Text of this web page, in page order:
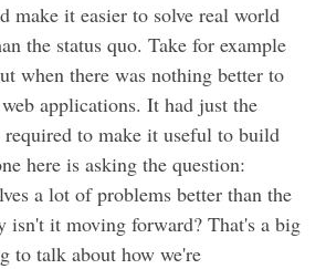
make it easier to solve real world
the status quo. Take for example
when there was nothing better to
applications. It had just the
to make it useful to build
here is asking the question:
a lot of problems better than the
isn't it moving forward? That's a big
to talk about how we're